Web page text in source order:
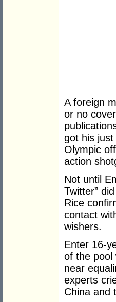
A foreign
or no
got his
Olympic
action
Not until
Twitter”
Rice
contact
wishers.
Enter 16-
of the pool
near
experts
China and